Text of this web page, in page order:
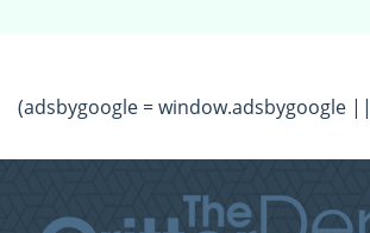
(adsbygoogle = window.adsbygoogle